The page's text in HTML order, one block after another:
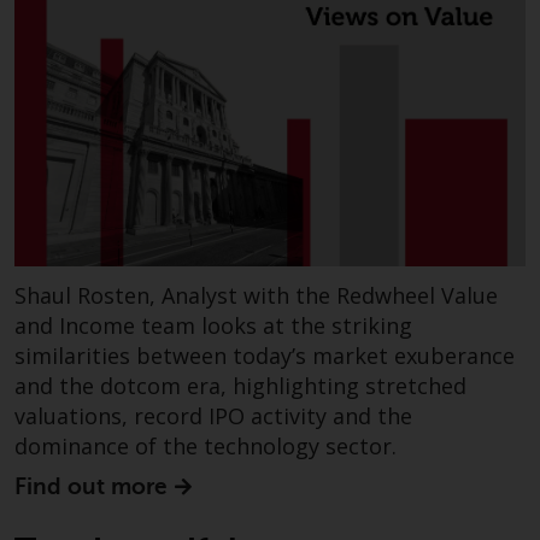
investments, in particular
alternative funds and emerging
markets, involve an above-
average degree of risk and should
be seen as long-term in nature.
Derivative instruments may
involve a high degree of risk.
Different types of funds or
degrees of risk.
Changes to Content
The information contained on
this website is provided as-is, is
subject to change without notice
and no guarantee is made as to
Shaul Rosten, Analyst with the Redwheel Value
and Income team looks at the striking
similarities between today’s market exuberance
and the dotcom era, highlighting stretched
valuations, record IPO activity and the
dominance of the technology sector.
Find out more